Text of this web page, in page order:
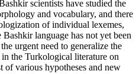
scientists have studied the
and vocabulary, and there
of individual lexemes,
language has not yet been
urgent need to generalize the
the Turkological literature on
of various hypotheses and new